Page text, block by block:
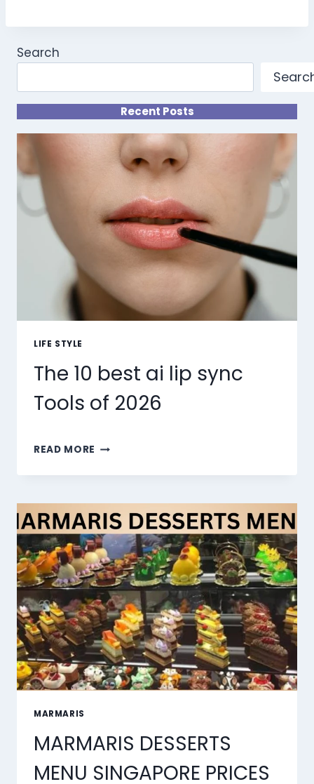
Search
Recent Posts
LIFE STYLE
The 10 best ai lip sync
Tools of 2026
READ MORE THE
BEST
LIP
SYNC
TOOLS
OF
2026
MARMARIS
MARMARIS DESSERTS
MENU SINGAPORE PRICES